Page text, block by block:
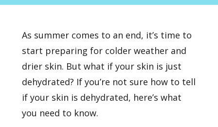
As summer comes to an end, it’s time to
start preparing for colder weather and
drier skin. But what if your skin is just
dehydrated? If you’re not sure how to tell
if your skin is dehydrated, here’s what
you need to know.